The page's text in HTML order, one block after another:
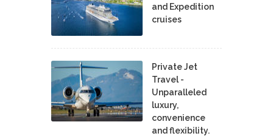
and Expedition
cruises
Private Jet
Travel -
Unparalleled
luxury,
convenience
and flexibility.